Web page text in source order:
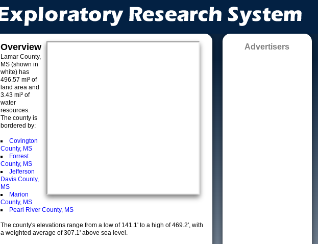
Overview
Lamar County,
MS (shown in
white) has
496.57 mi² of
land area and
3.43 mi² of
water
resources.
The county is
bordered by:
Covington
County, MS
Forrest
County, MS
Jefferson
Davis County,
MS
Marion
County, MS
Pearl River County, MS
The county's elevations range from a low of 141.1' to a high of 469.2', with
a weighted average of 307.1' above sea level.
Advertisers